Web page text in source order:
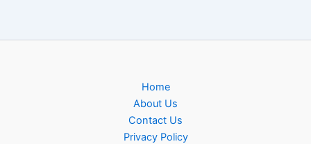
Home
About Us
Contact Us
Privacy Policy